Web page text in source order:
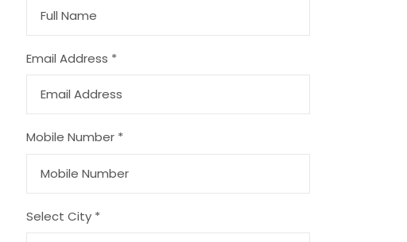
Email Address *
Mobile Number *
Select City *